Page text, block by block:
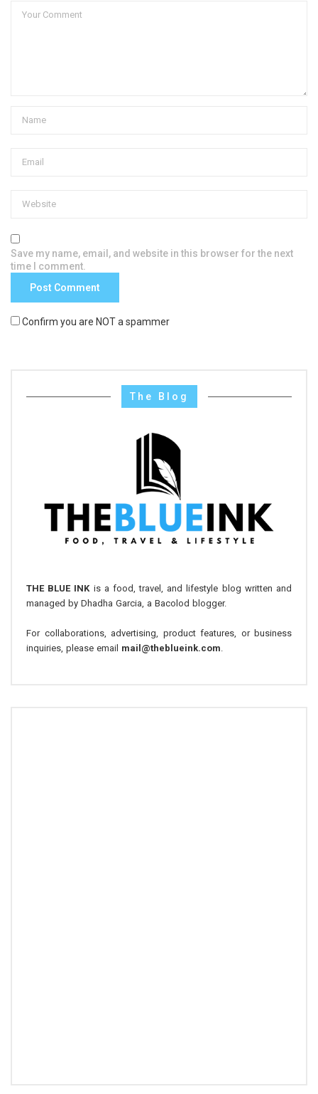
Save my name, email, and website in this browser for the next
time I comment.
Confirm you are NOT a spammer
The Blog
THE BLUE INKis a food, travel, and lifestyle blog written and
managed by Dhadha Garcia, a Bacolod blogger.
For collaborations, advertising, product features, or business
inquiries, please email mail@theblueink.com.